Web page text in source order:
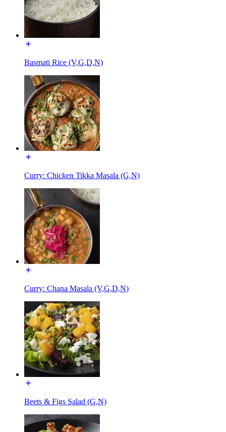
Basmati Rice (V,G,D,N)
Curry: Chicken Tikka Masala (G,N)
Curry: Chana Masala (V,G,D,N)
Beets & Figs Salad (G,N)